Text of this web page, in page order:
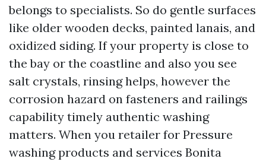
belongs to specialists. So do gentle surfaces
like older wooden decks, painted lanais, and
oxidized siding. If your property is close to
the bay or the coastline and also you see
salt crystals, rinsing helps, however the
corrosion hazard on fasteners and railings
capability timely authentic washing
matters. When you retailer for Pressure
washing products and services Bonita